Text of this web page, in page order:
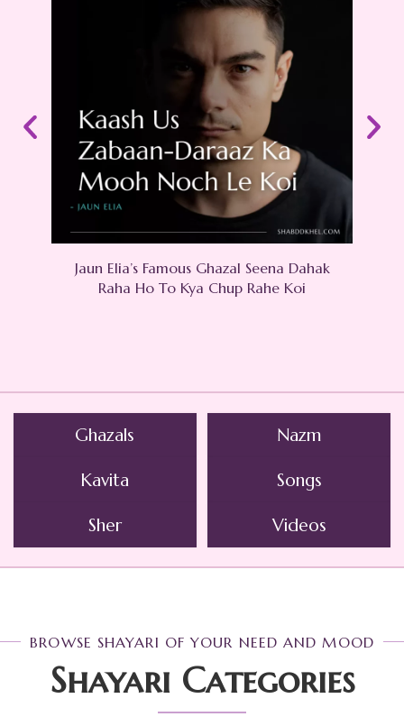
Jaun Elia’s Famous Ghazal Seena Dahak
Raha Ho To Kya Chup Rahe Koi
Ghazals Nazm
Kavita Songs
Sher Videos
BROWSE SHAYARI OF YOUR NEED AND MOOD
Shayari Categories